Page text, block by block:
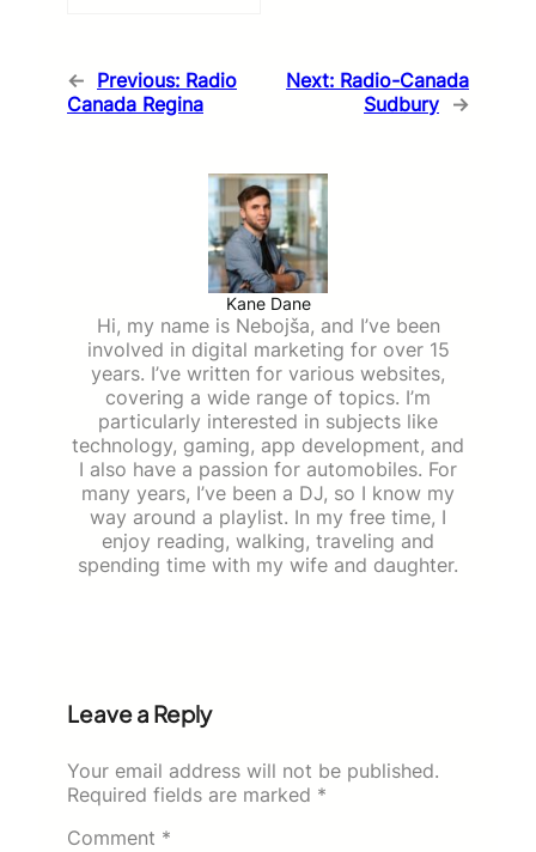
← Previous: Radio
Canada Regina
Next: Radio-Canada
Sudbury →
Kane Dane
Hi, my name is Nebojša, and I’ve been
involved in digital marketing for over 15
years. I’ve written for various websites,
covering a wide range of topics. I’m
particularly interested in subjects like
technology, gaming, app development, and
I also have a passion for automobiles. For
many years, I’ve been a DJ, so I know my
way around a playlist. In my free time, I
enjoy reading, walking, traveling and
spending time with my wife and daughter.
Leave a Reply
Your email address will not be published.
Required fields are marked *
Comment *